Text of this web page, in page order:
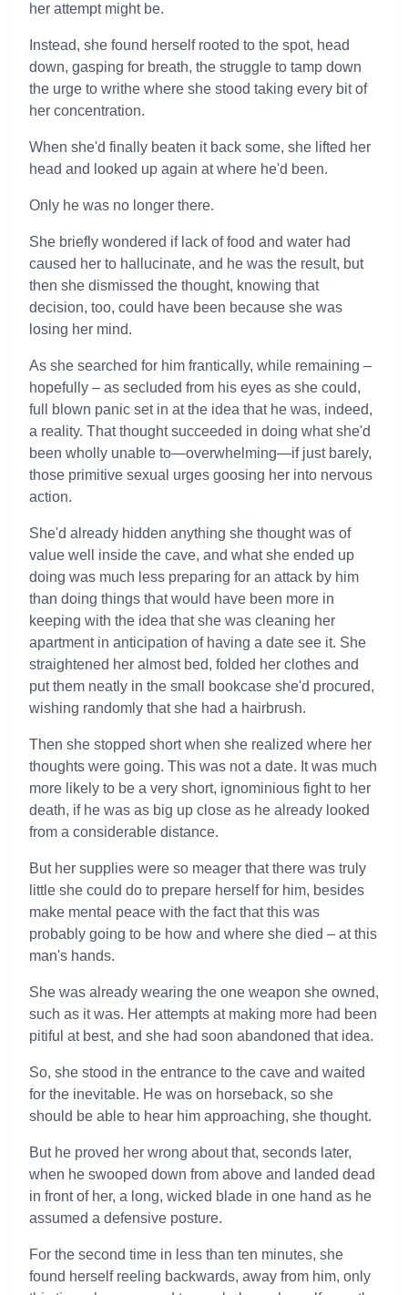
her attempt might be.
Instead, she found herself rooted to the spot, head
down, gasping for breath, the struggle to tamp down
the urge to writhe where she stood taking every bit of
her concentration.
When she'd finally beaten it back some, she lifted her
head and looked up again at where he'd been.
Only he was no longer there.
She briefly wondered if lack of food and water had
caused her to hallucinate, and he was the result, but
then she dismissed the thought, knowing that
decision, too, could have been because she was
losing her mind.
As she searched for him frantically, while remaining –
hopefully – as secluded from his eyes as she could,
full blown panic set in at the idea that he was, indeed,
a reality. That thought succeeded in doing what she'd
been wholly unable to—overwhelming—if just barely,
those primitive sexual urges goosing her into nervous
action.
She'd already hidden anything she thought was of
value well inside the cave, and what she ended up
doing was much less preparing for an attack by him
than doing things that would have been more in
keeping with the idea that she was cleaning her
apartment in anticipation of having a date see it. She
straightened her almost bed, folded her clothes and
put them neatly in the small bookcase she'd procured,
wishing randomly that she had a hairbrush.
Then she stopped short when she realized where her
thoughts were going. This was not a date. It was much
more likely to be a very short, ignominious fight to her
death, if he was as big up close as he already looked
from a considerable distance.
But her supplies were so meager that there was truly
little she could do to prepare herself for him, besides
make mental peace with the fact that this was
probably going to be how and where she died – at this
man's hands.
She was already wearing the one weapon she owned,
such as it was. Her attempts at making more had been
pitiful at best, and she had soon abandoned that idea.
So, she stood in the entrance to the cave and waited
for the inevitable. He was on horseback, so she
should be able to hear him approaching, she thought.
But he proved her wrong about that, seconds later,
when he swooped down from above and landed dead
in front of her, a long, wicked blade in one hand as he
assumed a defensive posture.
For the second time in less than ten minutes, she
found herself reeling backwards, away from him, only